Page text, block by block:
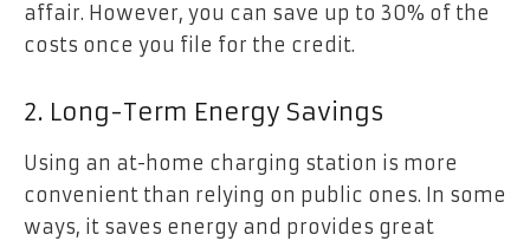
affair. However, you can save up to 30% of the
costs once you file for the credit.
2. Long-Term Energy Savings
Using an at-home charging station is more
convenient than relying on public ones. In some
ways, it saves energy and provides great